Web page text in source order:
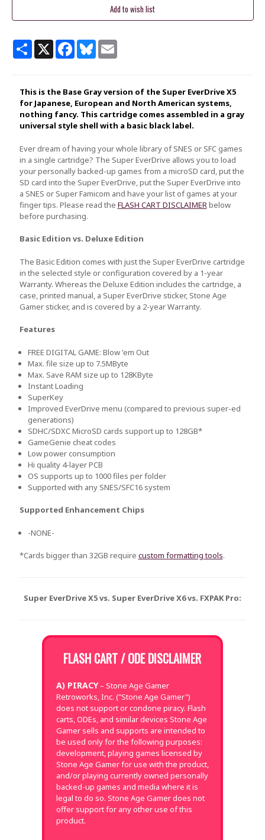
ShareX Facebook
BlueskyEmail
This is the Base Gray version of the Super EverDrive X5
for Japanese, European and North American systems,
nothing fancy. This cartridge comes assembled in a gray
universal style shell with a basic black label.
Ever dream of having your whole library of SNES or SFC games
in a single cartridge? The Super EverDrive allows you to load
your personally backed-up games from a microSD card, put the
SD card into the Super EverDrive, put the Super EverDrive into
a SNES or Super Famicom and have your list of games at your
finger tips. Please read the FLASH CART DISCLAIMERbelow
before purchasing.
Basic Edition vs. Deluxe Edition
The Basic Edition comes with just the Super EverDrive cartridge
in the selected style or configuration covered by a 1-year
Warranty. Whereas the Deluxe Edition includes the cartridge, a
case, printed manual, a Super EverDrive sticker, Stone Age
Gamer sticker, and is covered by a 2-year Warranty.
Features
FREE DIGITAL GAME: Blow 'em Out
Max. file size up to 7.5MByte
Max. Save RAM size up to 128KByte
Instant Loading
SuperKey
Improved EverDrive menu (compared to previous super-ed
generations)
SDHC/SDXC MicroSD cards support up to 128GB*
GameGenie cheat codes
Low power consumption
Hi quality 4-layer PCB
OS supports up to 1000 files per folder
Supported with any SNES/SFC16 system
Supported Enhancement Chips
-NONE-
*Cards bigger than 32GB require custom formatting tools.
Super EverDrive X5 vs. Super EverDrive X6 vs. FXPAK Pro:
FLASH CART / ODE DISCLAIMER
A) PIRACY– Stone Age Gamer
Retroworks, Inc. ("Stone Age Gamer")
does not support or condone piracy. Flash
carts, ODEs, and similar devices Stone Age
Gamer sells and supports are intended to
be used only for the following purposes:
development, playing games licensed by
Stone Age Gamer for use with the product,
and/or playing currently owned personally
backed-up games and media where it is
legal to do so. Stone Age Gamer does not
offer support for any other use of this
product.